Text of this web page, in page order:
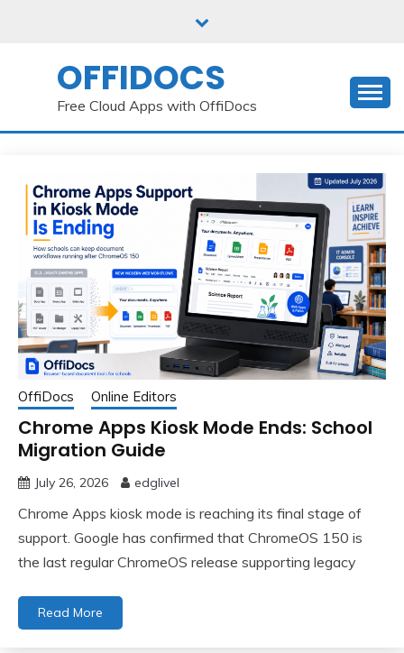
OFFIDOCS
Free Cloud Apps with OffiDocs
OffiDocs Online Editors
Chrome Apps Kiosk Mode Ends: School
Migration Guide
July 26, 2026 edglivel
Chrome Apps kiosk mode is reaching its final stage of
support. Google has confirmed that ChromeOS 150 is
the last regular ChromeOS release supporting legacy
Read More